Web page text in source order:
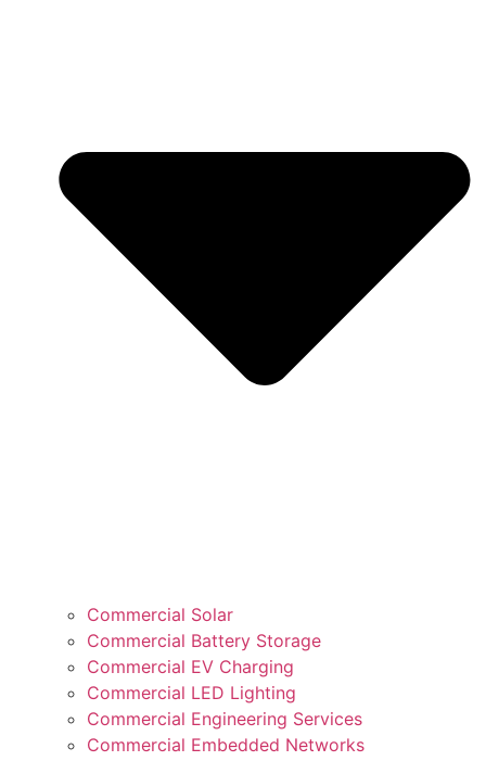
Commercial Solar
Commercial Battery Storage
Commercial EV Charging
Commercial LED Lighting
Commercial Engineering Services
Commercial Embedded Networks